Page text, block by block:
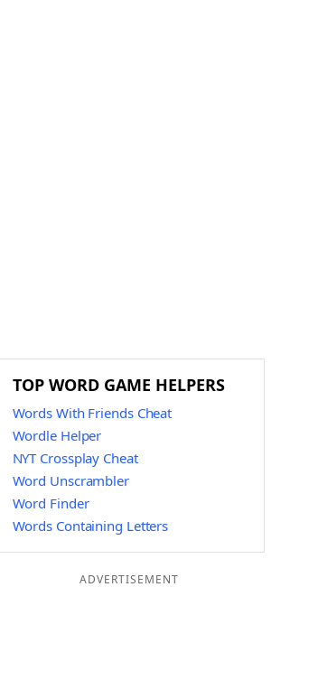
TOP WORD GAME HELPERS
Words With Friends Cheat
Wordle Helper
NYT Crossplay Cheat
Word Unscrambler
Word Finder
Words Containing Letters
ADVERTISEMENT